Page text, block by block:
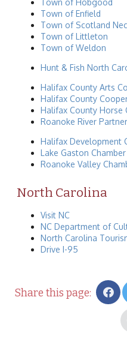
Town of Enfield
Town of Scotland
Town of Littleton
Town of Weldon
Hunt & Fish North
Halifax County Arts
Halifax County
Halifax County Horse
Roanoke River
Halifax Development
Lake Gaston
Roanoke Valley
North Carolina
Visit NC
NC Department of
North Carolina
Drive I-95
Share this page: